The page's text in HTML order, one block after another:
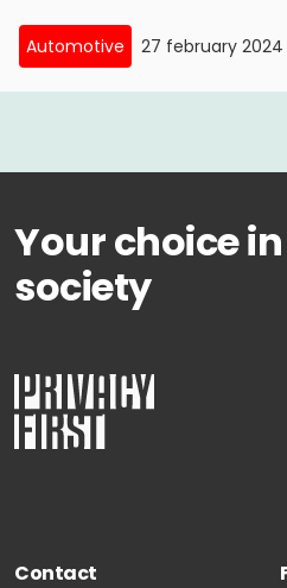
Automotive 27 february 2024
Your choice
society
Contact